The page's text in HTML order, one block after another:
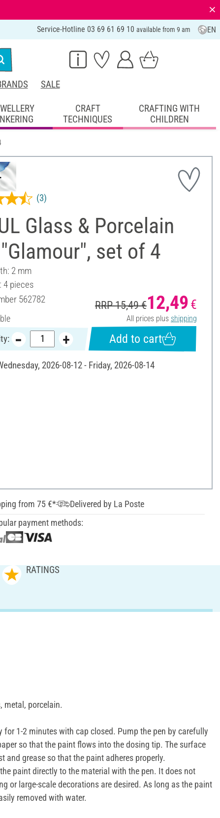
⨯
Service-Hotline 03 69 61 69 10 available from 9 am EN
SALE
CRAFT
TECHNIQUES
CRAFTING WITH
CHILDREN
Glass & Porcelain
set of 4
(3)
2 mm
4 pieces
562782 RRP 15,49 €12,49 €
All prices plus shipping
Add to cart
2026-08-12 - Friday, 2026-08-14
from 75 €*
Delivered by La Poste
payment methods:
RATINGS
metal, porcelain.
for 1-2 minutes with cap closed. Pump the pen by carefully
so that the paint flows into the dosing tip. The surface
and grease so that the paint adheres properly.
paint directly to the material with the pen. It does not
or large-scale decorations are desired. As long as the paint
removed with water.